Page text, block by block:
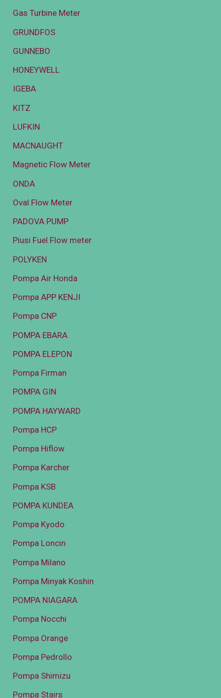
Gas Turbine Meter
GRUNDFOS
GUNNEBO
HONEYWELL
IGEBA
KITZ
LUFKIN
MACNAUGHT
Magnetic Flow Meter
ONDA
Oval Flow Meter
PADOVA PUMP
Piusi Fuel Flow meter
POLYKEN
Pompa Air Honda
Pompa APP KENJI
Pompa CNP
POMPA EBARA
POMPA ELEPON
Pompa Firman
POMPA GIN
POMPA HAYWARD
Pompa HCP
Pompa Hiflow
Pompa Karcher
Pompa KSB
POMPA KUNDEA
Pompa Kyodo
Pompa Loncin
Pompa Milano
Pompa Minyak Koshin
POMPA NIAGARA
Pompa Nocchi
Pompa Orange
Pompa Pedrollo
Pompa Shimizu
Pompa Stairs